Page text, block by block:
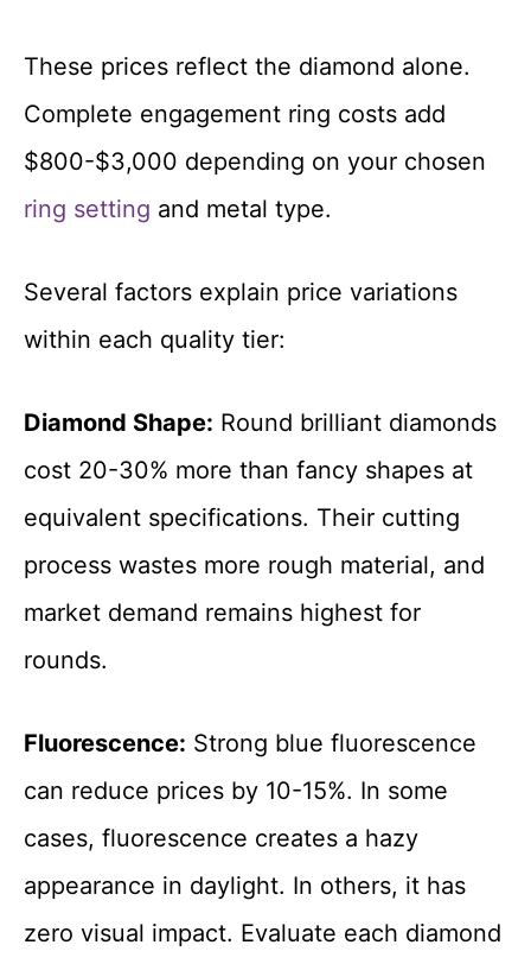
These prices reflect the diamond alone.
Complete engagement ring costs add
$800-$3,000 depending on your chosen
ring setting and metal type.
Several factors explain price variations
within each quality tier:
Diamond Shape: Round brilliant diamonds
cost 20-30% more than fancy shapes at
equivalent specifications. Their cutting
process wastes more rough material, and
market demand remains highest for
rounds.
Fluorescence: Strong blue fluorescence
can reduce prices by 10-15%. In some
cases, fluorescence creates a hazy
appearance in daylight. In others, it has
zero visual impact. Evaluate each diamond